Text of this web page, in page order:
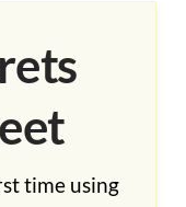
time using